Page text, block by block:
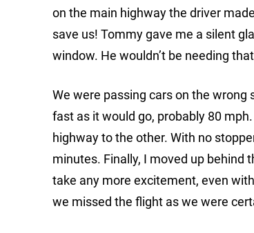
on the main highway the driver
save us! Tommy gave me a silent
window. He wouldn’t be needing
We were passing cars on the wrong
fast as it would go, probably 80
highway to the other. With no
minutes. Finally, I moved up behind
take any more excitement, even
we missed the flight as we were